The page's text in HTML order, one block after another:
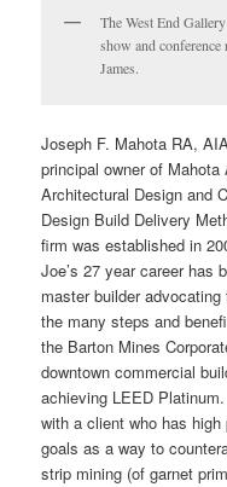
The West End
show and
James.
Joseph F. Mahota RA,
principal owner of
Architectural Design and
Design Build Delivery
firm was established in
Joe’s 27 year career has
master builder
the many steps and
the Barton Mines
downtown commercial
achieving LEED
with a client who has
goals as a way to
strip mining (of garnet